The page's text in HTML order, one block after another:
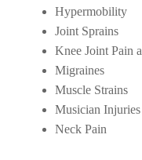
Hypermobility
Joint Sprains
Knee Joint Pain
Migraines
Muscle Strains
Musician Injuries
Neck Pain